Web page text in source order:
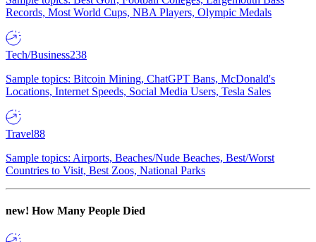
Records, Most World Cups, NBA Players, Olympic Medals
Tech/Business238
Sample topics: Bitcoin Mining, ChatGPT Bans, McDonald's
Locations, Internet Speeds, Social Media Users, Tesla Sales
Travel88
Sample topics: Airports, Beaches/Nude Beaches, Best/Worst
Countries to Visit, Best Zoos, National Parks
new! How Many People Died